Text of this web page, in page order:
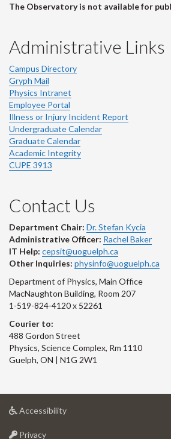
The Observatory is not available for
Administrative Links
Campus Directory
Gryph Mail
Physics Intranet
Employee Portal
Illness or Injury Incident Report
Undergraduate Calendar
Graduate Calendar
Academic Integrity
CUPE 3913
Contact Us
Department Chair: Dr. Stefan Kycia
Administrative Officer: Rachel Baker
IT Help: cepsit@uoguelph.ca
Other Inquiries: physinfo@uoguelph.ca
Department of Physics, Main Office
MacNaughton Building, Room 207
1-519-824-4120 x 52261
Courier to:
488 Gordon Street
Physics, Science Complex, Rm 1110
Guelph, ON | N1G 2W1
Accessibilityat
Privacyat